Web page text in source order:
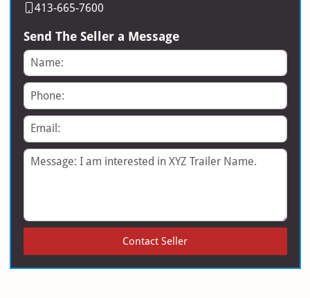
413-665-7600
Send The Seller a Message
Name
Phone
Email
Message
Contact Seller